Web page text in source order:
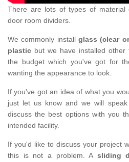
There are lots of types of material
door room dividers.
We commonly install glass (clear
plastic but we have installed
the budget which you've got for
wanting the appearance to look.
If you've got an idea of what you
just let us know and we will
discuss the best options with you
intended facility.
If you'd like to discuss your project
this is not a problem. A sliding